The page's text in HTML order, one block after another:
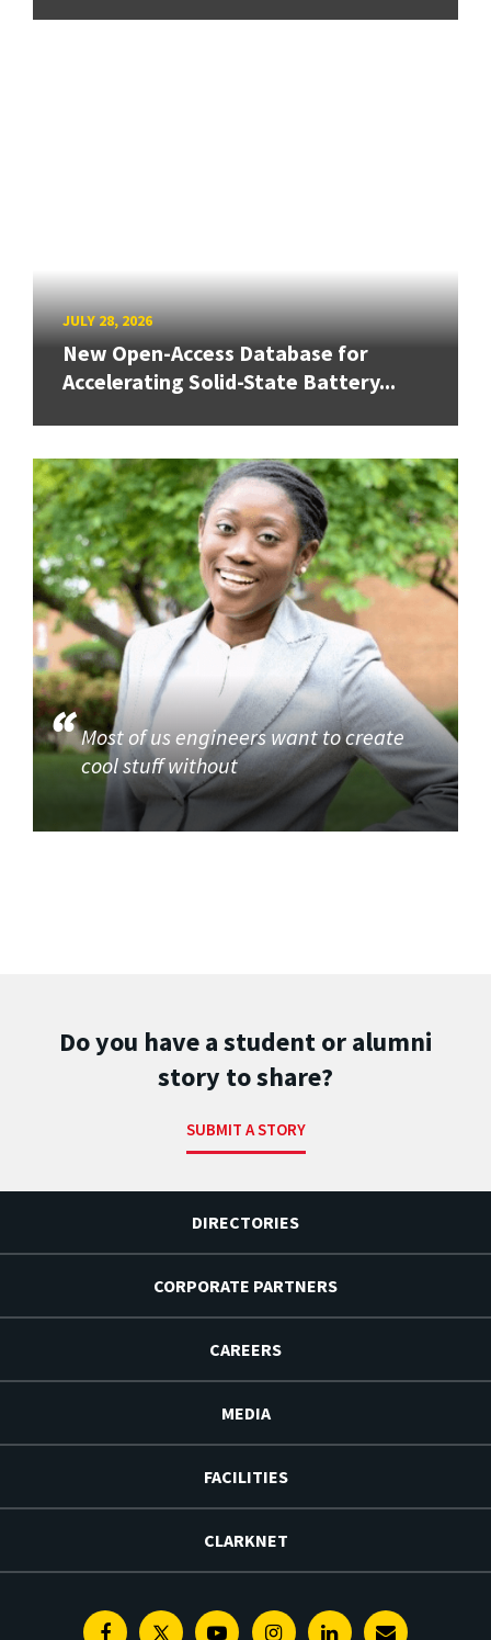
JULY 28, 2026
New Open-Access Database for
Accelerating Solid-State Battery...
Most of us engineers want to create
cool stuff without
Do you have a student or alumni
story to share?
SUBMIT A STORY
DIRECTORIES
CORPORATE PARTNERS
CAREERS
MEDIA
FACILITIES
CLARKNET
FacebookTwitterYoutubeInstagramLinkedin
E-